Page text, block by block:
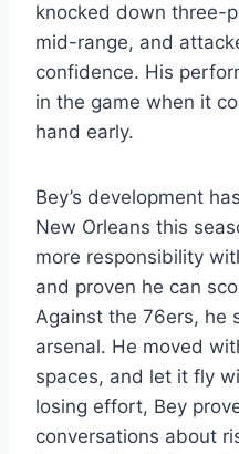
knocked down three-
mid-range, and
confidence. His
in the game when it
hand early.
Bey’s development
New Orleans this
more responsibility
and proven he can
Against the 76ers, he
arsenal. He moved
spaces, and let it fly
losing effort, Bey
conversations about